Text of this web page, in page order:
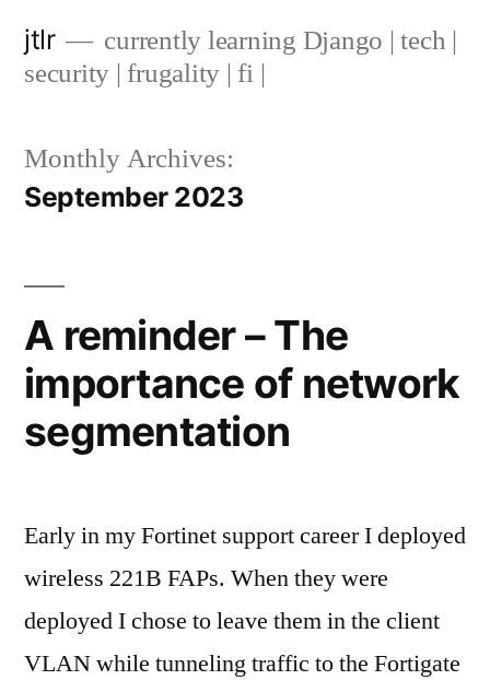
jtlr
currently learning Django | tech |
security | frugality | fi |
Monthly Archives:
September 2023
A reminder – The
importance of network
segmentation
Early in my Fortinet support career I deployed
wireless 221B FAPs. When they were
deployed I chose to leave them in the client
VLAN while tunneling traffic to the Fortigate